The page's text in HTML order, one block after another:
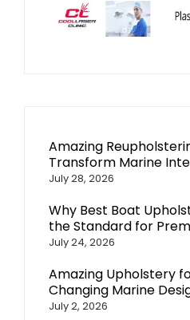
Amazing
Transform Marine
July 28, 2026
Why Best Boat
the Standard for
July 24, 2026
Amazing Upholstery
Changing Marine
July 2, 2026